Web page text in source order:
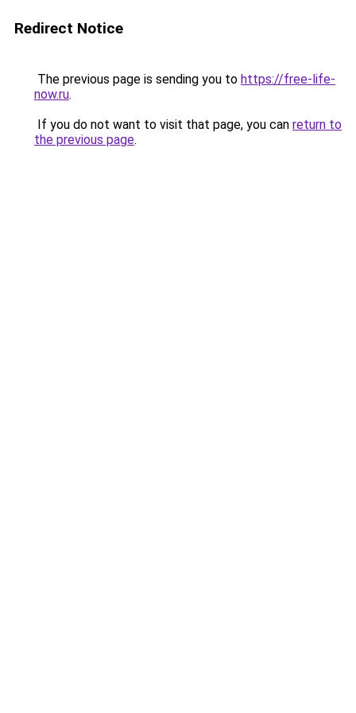
Redirect Notice
The previous page is sending you to https://free-life-
now.ru.
If you do not want to visit that page, you can return to
the previous page.